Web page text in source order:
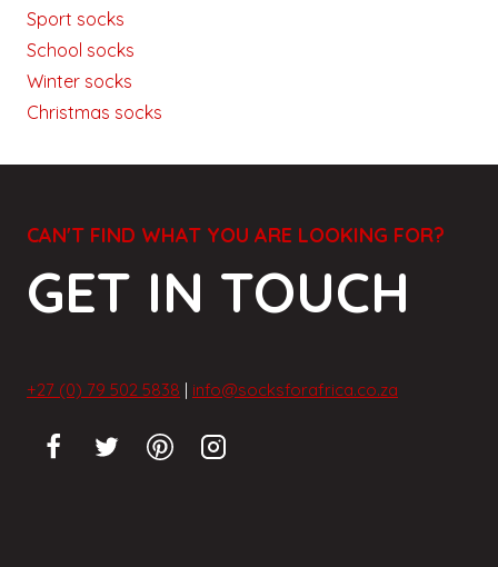
Sport socks
School socks
Winter socks
Christmas socks
CAN'T FIND WHAT YOU ARE LOOKING FOR?
GET IN TOUCH
+27 (0) 79 502 5838 | info@socksforafrica.co.za